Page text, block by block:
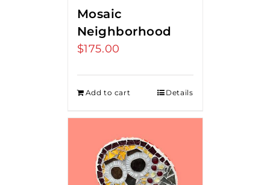
Mosaic
Neighborhood
$175.00
Add to cart Details